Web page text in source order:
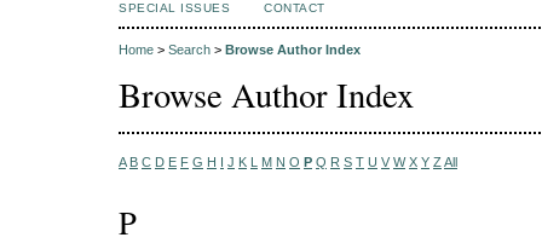
SPECIAL ISSUES
CONTACT
Home > Search > Browse Author Index
Browse Author Index
A B C D E F G H I J K L M N O P Q R S T U V W X Y Z All
P